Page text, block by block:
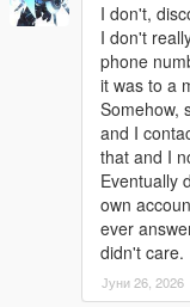
I don't,
I don't
phone
it was to a
Somehow,
and I
that and I
Eventually
own
ever
didn't care.
Јуни 26, 2026